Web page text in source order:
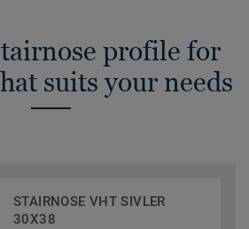
profile for
suits your needs
STAIRNOSE VHT SIVLER
30X38